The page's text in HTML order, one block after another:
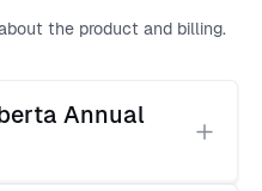
the product and billing.
Annual